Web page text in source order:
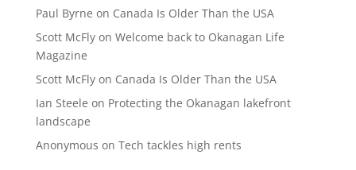
Paul Byrne on Canada Is Older Than the USA
Scott McFlyon Welcome back to Okanagan Life
Magazine
Scott McFlyon Canada Is Older Than the USA
Ian Steele on Protecting the Okanagan lakefront
landscape
Anonymous on Tech tackles high rents